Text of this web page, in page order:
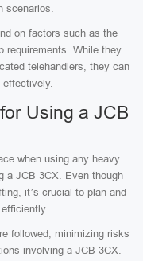
scenarios.
on factors such as the
requirements. While they
telehandlers, they can
effectively.
Using a JCB
when using any heavy
a JCB 3CX. Even though
it’s crucial to plan and
followed, minimizing risks
involving a JCB 3CX.